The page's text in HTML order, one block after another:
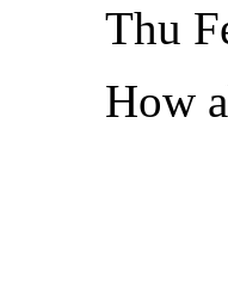
Thu
How